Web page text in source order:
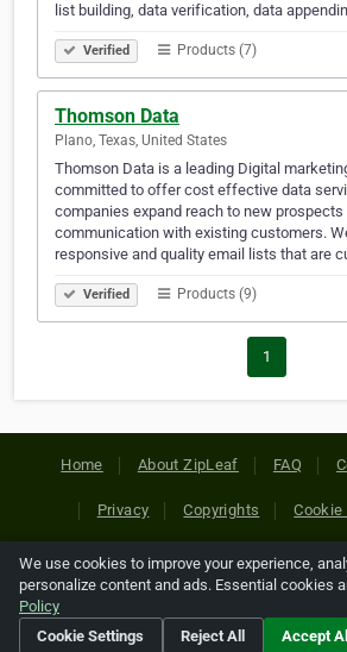
list building, data verification, data
Verified Products (7)
Thomson Data
Plano, Texas, United States
Thomson Data is a leading Digital
committed to offer cost effective data
companies expand reach to new
communication with existing customers.
responsive and quality email lists that are
Verified Products (9)
1
Home About ZipLeaf FAQ
Privacy Copyrights
Copyright © 2026 Netcode, Inc. All
references relating to third-party
their respective
We use cookies to improve your experience,
personalize content and ads. Essential cookies
Policy
Cookie Settings
Reject All Accept All